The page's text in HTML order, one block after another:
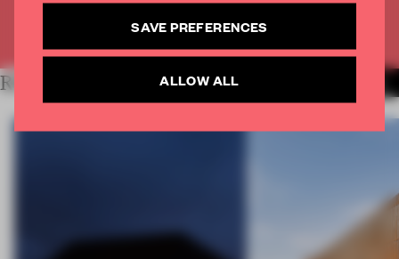
Already have an account? Log in
RELATED ARTICLES
SAVE PREFERENCES
ALLOW ALL